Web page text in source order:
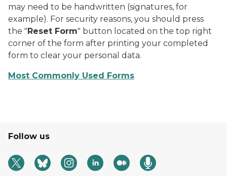
may need to be handwritten (signatures, for
example). For security reasons, you should press
the "Reset Form" button located on the top right
corner of the form after printing your completed
form to clear your personal data.
Most Commonly Used Forms
Follow us